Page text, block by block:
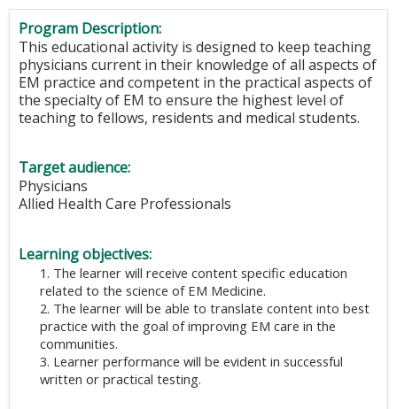
Program Description:
This educational activity is designed to keep teaching
physicians current in their knowledge of all aspects of
EM practice and competent in the practical aspects of
the specialty of EM to ensure the highest level of
teaching to fellows, residents and medical students.
Target audience:
Physicians
Allied Health Care Professionals
Learning objectives:
1. The learner will receive content specific education
related to the science of EM Medicine.
2. The learner will be able to translate content into best
practice with the goal of improving EM care in the
communities.
3. Learner performance will be evident in successful
written or practical testing.